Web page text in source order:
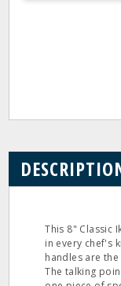
This 8" Classic
in every chef's
handles are
The talking